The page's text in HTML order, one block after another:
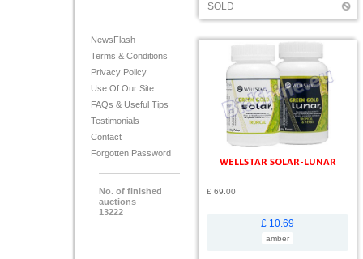
NewsFlash
Terms & Conditions
Privacy Policy
Use Of Our Site
FAQs & Useful Tips
Testimonials
Contact
Forgotten Password
No. of finished
auctions
13222
SOLD
WELLSTAR SOLAR-LUNAR
£ 69.00
£ 10.69
amber